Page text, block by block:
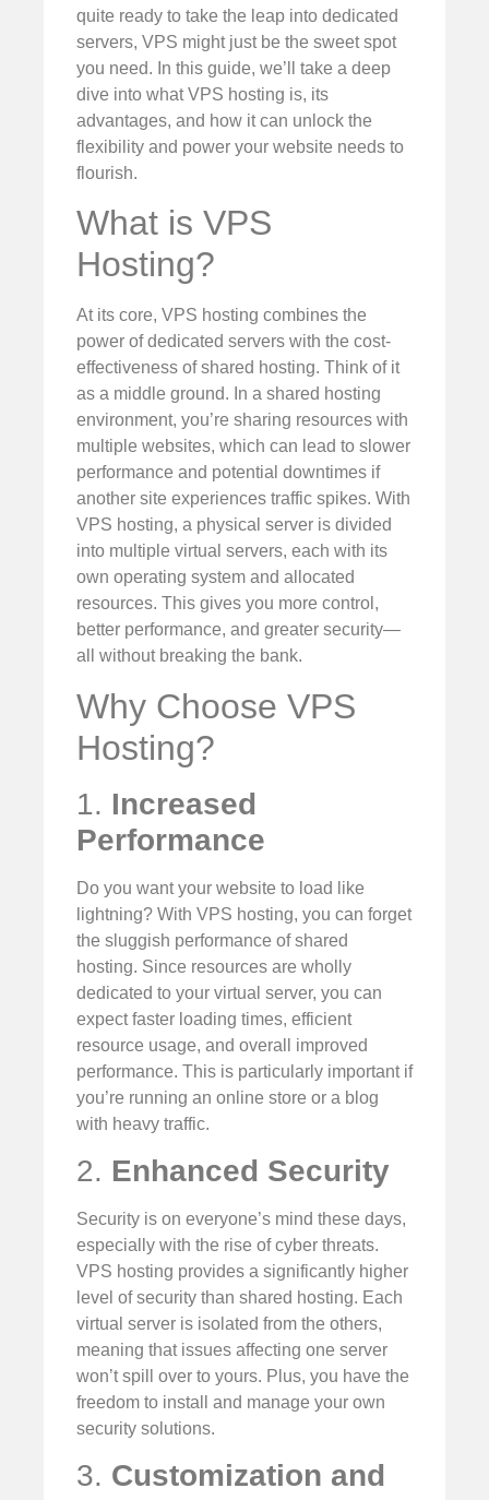
quite ready to take the leap into dedicated
servers, VPS might just be the sweet spot
you need. In this guide, we’ll take a deep
dive into what VPS hosting is, its
advantages, and how it can unlock the
flexibility and power your website needs to
flourish.
What is VPS
Hosting?
At its core, VPS hosting combines the
power of dedicated servers with the cost-
effectiveness of shared hosting. Think of it
as a middle ground. In a shared hosting
environment, you’re sharing resources with
multiple websites, which can lead to slower
performance and potential downtimes if
another site experiences traffic spikes. With
VPS hosting, a physical server is divided
into multiple virtual servers, each with its
own operating system and allocated
resources. This gives you more control,
better performance, and greater security—
all without breaking the bank.
Why Choose VPS
Hosting?
1. Increased
Performance
Do you want your website to load like
lightning? With VPS hosting, you can forget
the sluggish performance of shared
hosting. Since resources are wholly
dedicated to your virtual server, you can
expect faster loading times, efficient
resource usage, and overall improved
performance. This is particularly important if
you’re running an online store or a blog
with heavy traffic.
2. Enhanced Security
Security is on everyone’s mind these days,
especially with the rise of cyber threats.
VPS hosting provides a significantly higher
level of security than shared hosting. Each
virtual server is isolated from the others,
meaning that issues affecting one server
won’t spill over to yours. Plus, you have the
freedom to install and manage your own
security solutions.
3. Customization and